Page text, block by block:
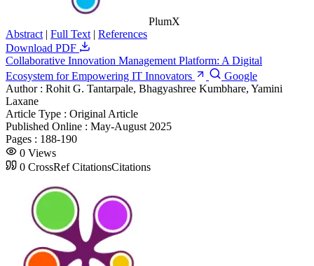
PlumX
Abstract | Full Text | References
Download PDF
Collaborative Innovation Management Platform: A Digital
Ecosystem for Empowering IT Innovators
Google
Author : Rohit G. Tantarpale, Bhagyashree Kumbhare, Yamini
Laxane
Article Type : Original Article
Published Online : May-August 2025
Pages : 188-190
0 Views
0 CrossRef CitationsCitations